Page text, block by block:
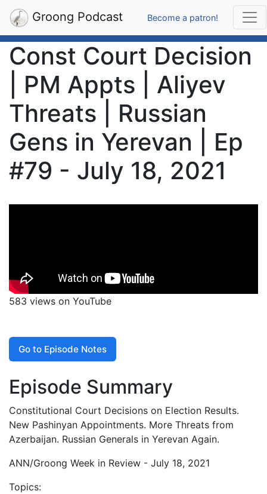
Groong Podcast Become a patron!
Const Court Decision
| PM Appts | Aliyev
Threats | Russian
Gens in Yerevan | Ep
#79 - July 18, 2021
583 views on YouTube
Go to Episode Notes
Episode Summary
Constitutional Court Decisions on Election Results.
New Pashinyan Appointments. More Threats from
Azerbaijan. Russian Generals in Yerevan Again.
ANN/Groong Week in Review - July 18, 2021
Topics: